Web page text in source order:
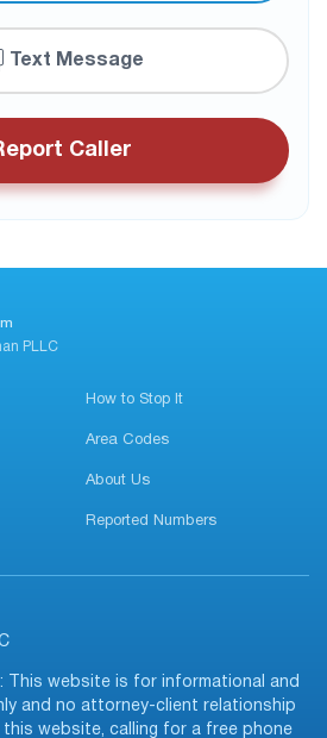
Text Message
Caller
PLLC
How to Stop It
Area Codes
About Us
Reported Numbers
This website is for informational and
and no attorney-client relationship
this website, calling for a free phone